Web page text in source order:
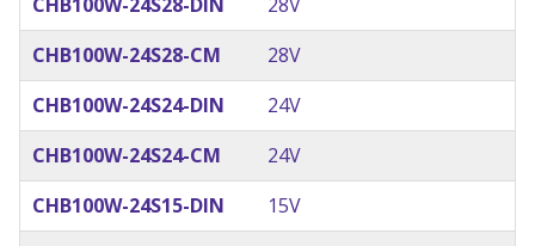
CHB100W-24S28-CM
28V
CHB100W-24S24-DIN
24V
CHB100W-24S24-CM
24V
CHB100W-24S15-DIN
15V